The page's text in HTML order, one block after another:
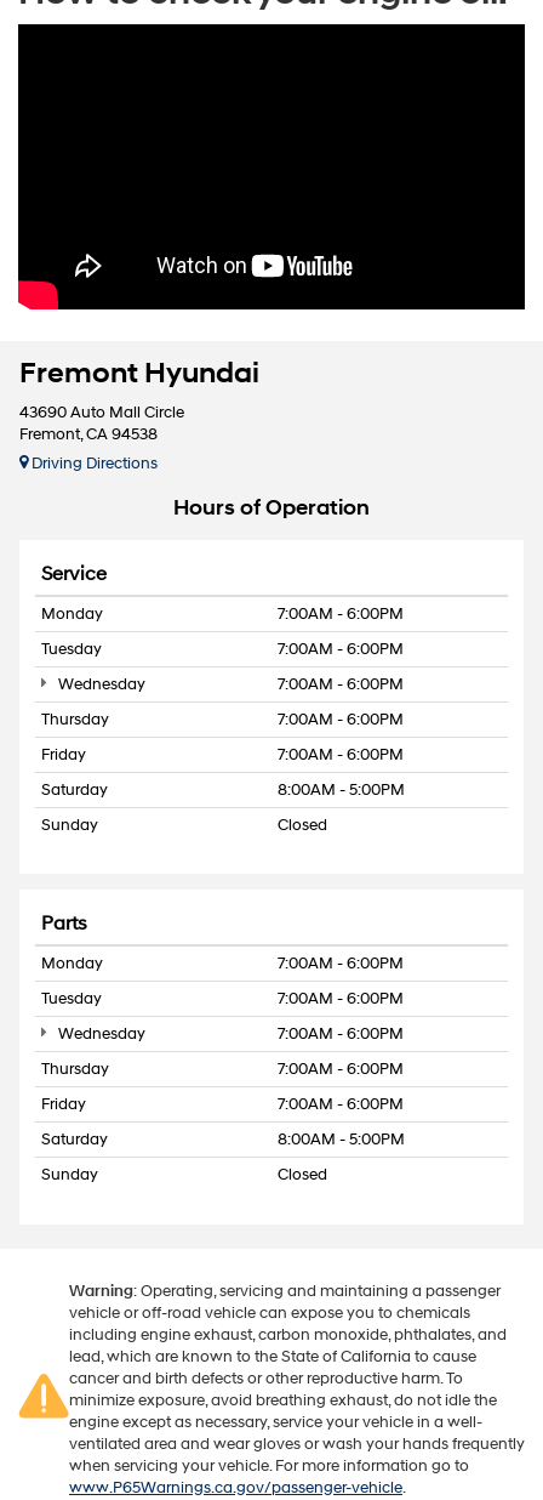
Fremont Hyundai
43690 Auto Mall Circle
Fremont, CA 94538
Driving Directions
Hours of Operation
Service
Monday
7:00AM - 6:00PM
Tuesday
7:00AM - 6:00PM
Wednesday
7:00AM - 6:00PM
Thursday
7:00AM - 6:00PM
Friday
7:00AM - 6:00PM
Saturday
8:00AM - 5:00PM
Sunday
Closed
Parts
Monday
7:00AM - 6:00PM
Tuesday
7:00AM - 6:00PM
Wednesday
7:00AM - 6:00PM
Thursday
7:00AM - 6:00PM
Friday
7:00AM - 6:00PM
Saturday
8:00AM - 5:00PM
Sunday
Closed
Warning: Operating, servicing and maintaining a passenger
vehicle or off-road vehicle can expose you to chemicals
including engine exhaust, carbon monoxide, phthalates, and
lead, which are known to the State of California to cause
cancer and birth defects or other reproductive harm. To
minimize exposure, avoid breathing exhaust, do not idle the
engine except as necessary, service your vehicle in a well-
ventilated area and wear gloves or wash your hands frequently
when servicing your vehicle. For more information go to
www.P65Warnings.ca.gov/passenger-vehicle.